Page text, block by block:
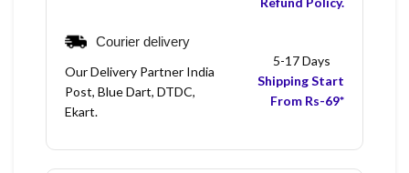
Courier delivery
Our Delivery Partner India
Post, Blue Dart, DTDC,
Ekart.
5-17 Days
Shipping Start
From Rs-69*